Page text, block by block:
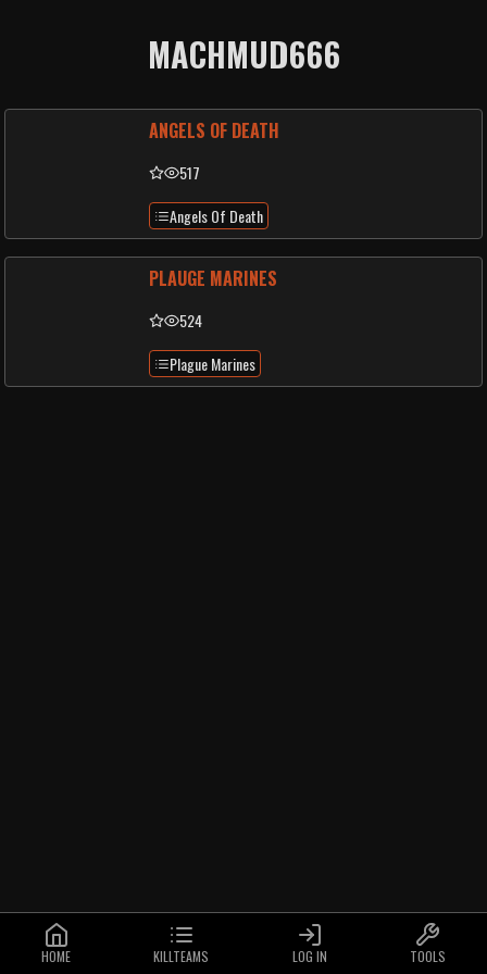
MACHMUD666
ANGELS OF DEATH
517
Angels Of Death
PLAUGE MARINES
524
Plague Marines
HOME KILLTEAMS LOG IN TOOLS